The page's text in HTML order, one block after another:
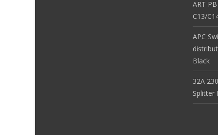
ART
C13/
APC
Black
32A
Splitter